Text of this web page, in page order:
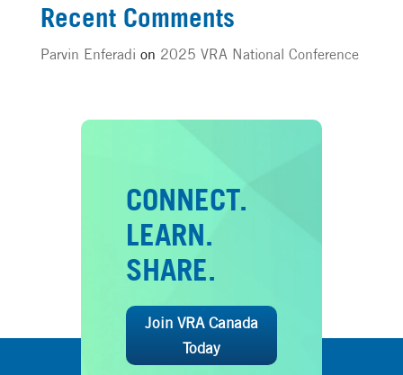
Recent Comments
Parvin Enferadi on 2025 VRA National Conference
CONNECT.
LEARN.
SHARE.
Join VRA Canada
Today